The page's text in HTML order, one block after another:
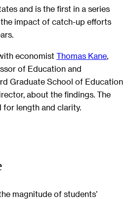
and is the first in a series
impact of catch-up efforts
economist Thomas Kane
of Education and
Graduate School of Education
about the findings. The
length and clarity.
magnitude of students’